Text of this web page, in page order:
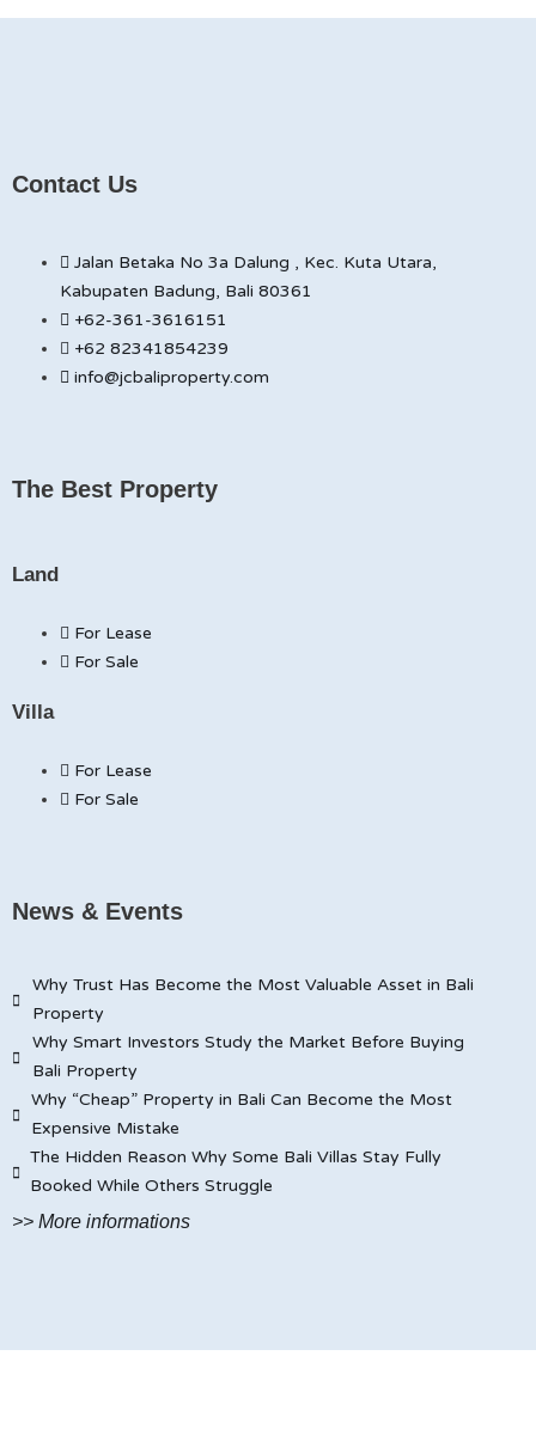
Contact Us
Jalan Betaka No 3a Dalung , Kec. Kuta Utara,
Kabupaten Badung, Bali 80361
+62-361-3616151
+62 82341854239
info@jcbaliproperty.com
The Best Property
Land
For Lease
For Sale
Villa
For Lease
For Sale
News & Events
Why Trust Has Become the Most Valuable Asset in Bali
Property
Why Smart Investors Study the Market Before Buying
Bali Property
Why “Cheap” Property in Bali Can Become the Most
Expensive Mistake
The Hidden Reason Why Some Bali Villas Stay Fully
Booked While Others Struggle
>> More informations